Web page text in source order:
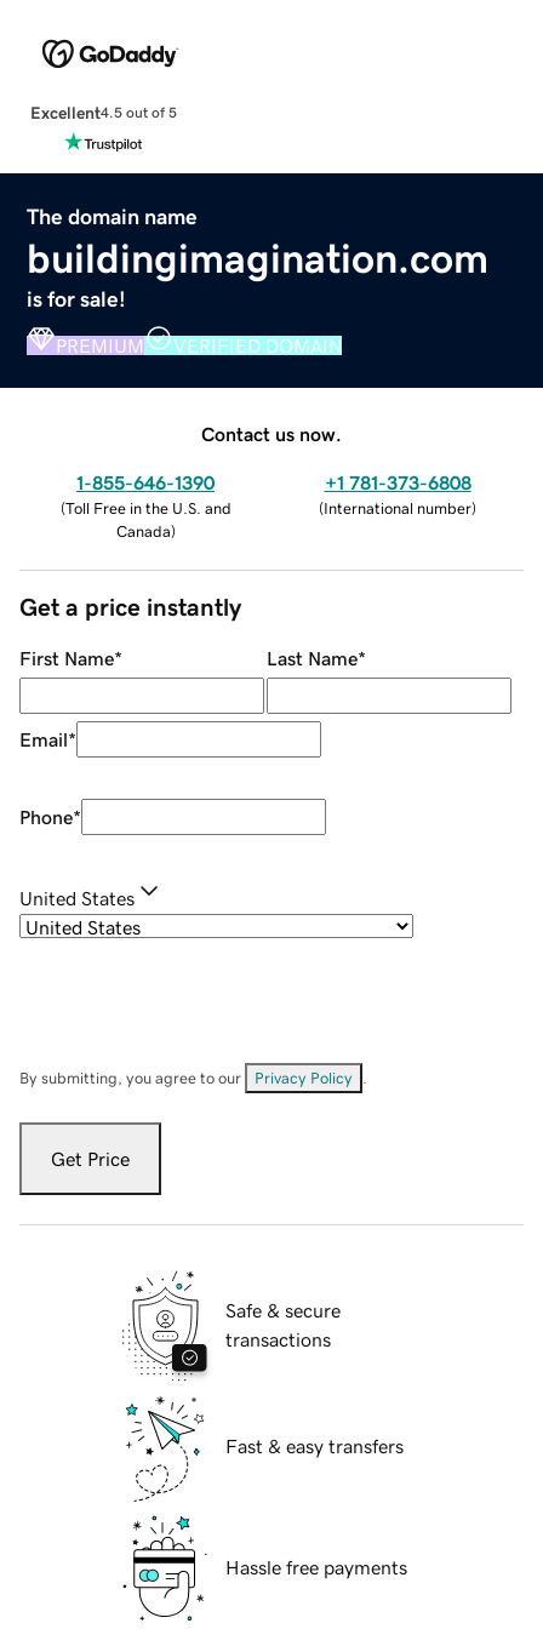
Excellent4.5 out of 5
The domain name
buildingimagination.com
is for sale!
PREMIUM VERIFIED DOMAIN
Contact us now.
1-855-646-1390
(Toll Free in the U.S. and
Canada)
+1 781-373-6808
(International number)
Get a price instantly
First Name* Last Name*
Email*
Phone*
United States
By submitting, you agree to our Privacy Policy
Get Price
Safe & secure
transactions
Fast & easy transfers
Hassle free payments